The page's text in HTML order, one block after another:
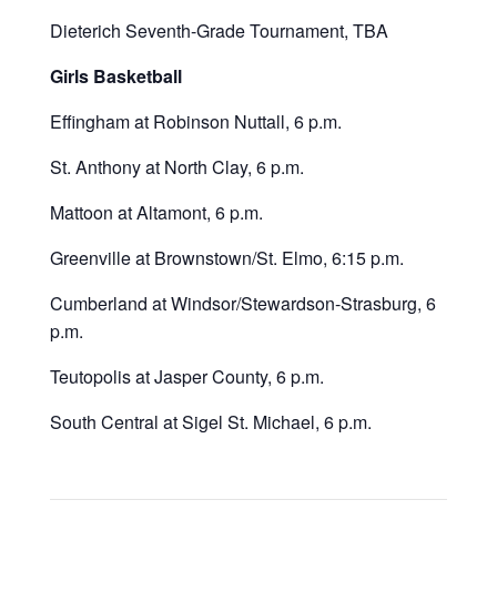
Dieterich Seventh-Grade Tournament, TBA
Girls Basketball
Effingham at Robinson Nuttall, 6 p.m.
St. Anthony at North Clay, 6 p.m.
Mattoon at Altamont, 6 p.m.
Greenville at Brownstown/St. Elmo, 6:15 p.m.
Cumberland at Windsor/Stewardson-Strasburg, 6
p.m.
Teutopolis at Jasper County, 6 p.m.
South Central at Sigel St. Michael, 6 p.m.